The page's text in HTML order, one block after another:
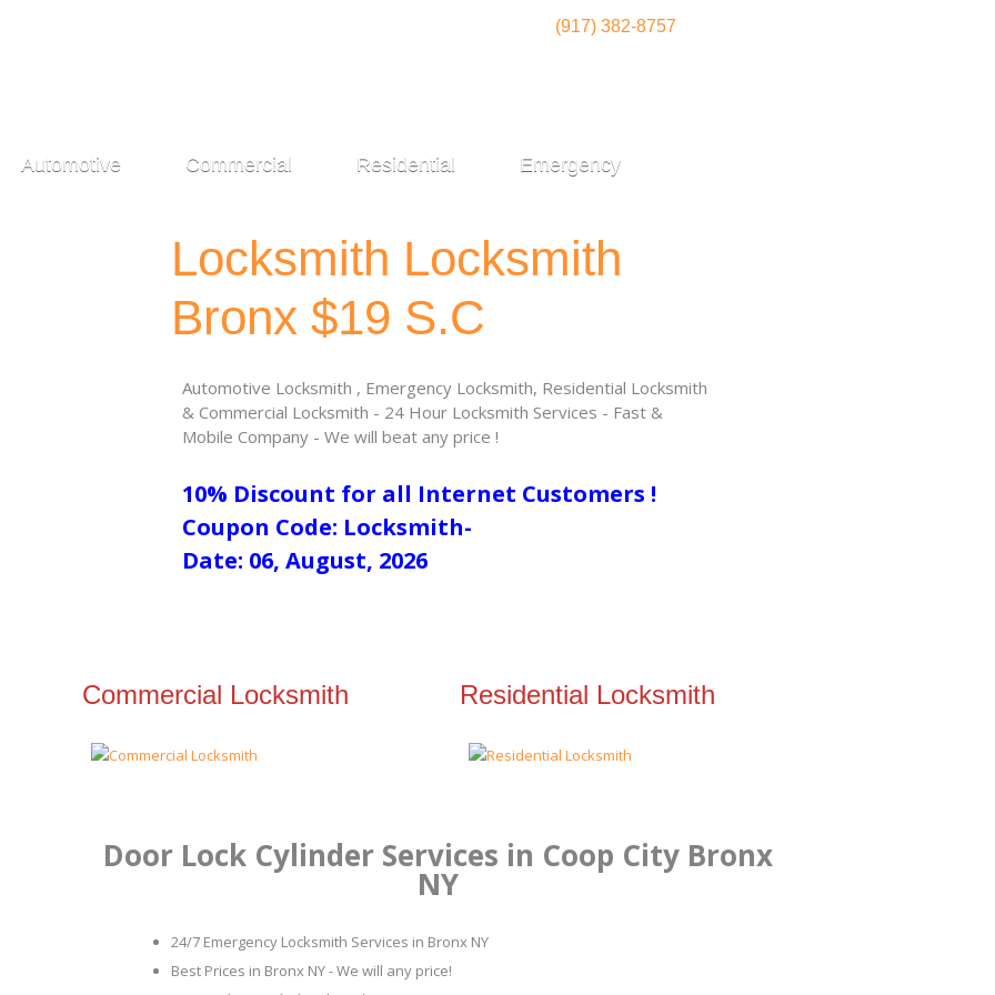
(917) 382-8757
Automotive Commercial Residential Emergency
Locksmith Locksmith
Bronx $19 S.C
Automotive Locksmith , Emergency Locksmith, Residential Locksmith
& Commercial Locksmith - 24 Hour Locksmith Services - Fast &
Mobile Company - We will beat any price !
10% Discount for all Internet Customers !
Coupon Code: Locksmith-
Date: 06, August, 2026
Commercial Locksmith Residential Locksmith
Door Lock Cylinder Services in Coop City Bronx
NY
24/7 Emergency Locksmith Services in Bronx NY
Best Prices in Bronx NY - We will any price!